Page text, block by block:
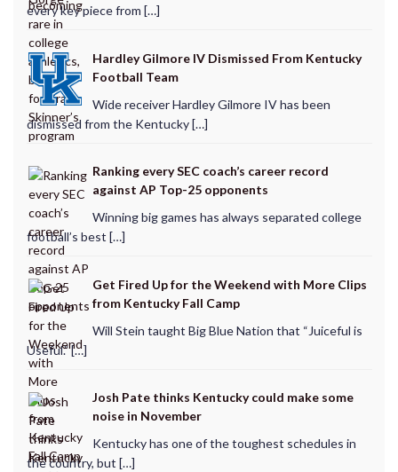
every key piece from […]
Hardley Gilmore IV Dismissed From Kentucky
Football Team
Wide receiver Hardley Gilmore IV has been
dismissed from the Kentucky […]
Ranking every SEC coach’s career record
against AP Top-25 opponents
Winning big games has always separated college
football’s best […]
Get Fired Up for the Weekend with More Clips
from Kentucky Fall Camp
Will Stein taught Big Blue Nation that “Juiceful is
Useful.” […]
Josh Pate thinks Kentucky could make some
noise in November
Kentucky has one of the toughest schedules in
the country, but […]